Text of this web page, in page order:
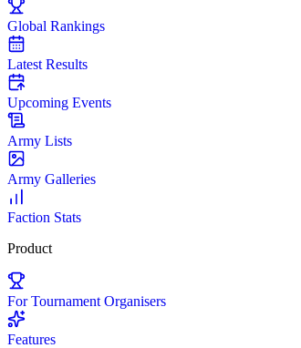
Global Rankings
Latest Results
Upcoming Events
Army Lists
Army Galleries
Faction Stats
Product
For Tournament Organisers
Features